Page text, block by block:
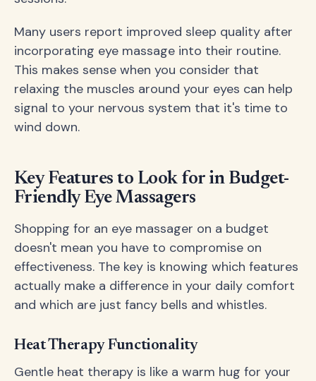
Many users report improved sleep quality after
incorporating eye massage into their routine.
This makes sense when you consider that
relaxing the muscles around your eyes can help
signal to your nervous system that it's time to
wind down.
Key Features to Look for in Budget-
Friendly Eye Massagers
Shopping for an eye massager on a budget
doesn't mean you have to compromise on
effectiveness. The key is knowing which features
actually make a difference in your daily comfort
and which are just fancy bells and whistles.
Heat Therapy Functionality
Gentle heat therapy is like a warm hug for your